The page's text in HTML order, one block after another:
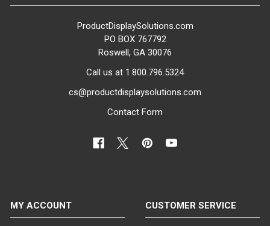
ProductDisplaySolutions.com
PO BOX 767792
Roswell, GA 30076
Call us at 1.800.796.5324
cs@productdisplaysolutions.com
Contact Form
MY ACCOUNT CUSTOMER SERVICE